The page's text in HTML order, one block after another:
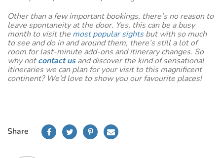
Other than a few important bookings, there’s no reason to
leave spontaneity at the door. Yes, this can be a busy
month to visit the most popular sightsbut with so much
to see and do in and around them, there’s still a lot of
room for last-minute add-ons and itinerary changes. So
why notcontact usand discover the kind of sensational
itineraries we can plan for your visit to this magnificent
continent? We’d love to show you our favourite places!
Share